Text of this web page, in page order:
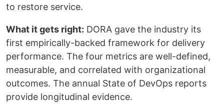
to restore service.
What it gets right: DORA gave the industry its
first empirically-backed framework for delivery
performance. The four metrics are well-defined,
measurable, and correlated with organizational
outcomes. The annual State of DevOps reports
provide longitudinal evidence.